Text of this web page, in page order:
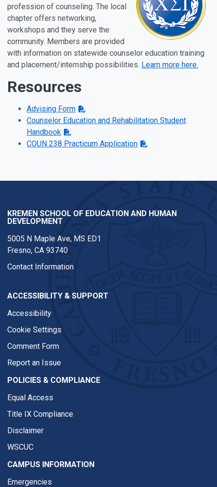
profession of counseling. The local
chapter offers networking,
workshops and they serve the
community. Members are provided
with information on statewide counselor education training
and placement/internship possibilities. Learn more here.
Resources
Advising Form
Counselor Education and Rehabilitation Student
Handbook
COUN 238 Practicum Application
KREMEN SCHOOL OF EDUCATION AND HUMAN
DEVELOPMENT
5005 N Maple Ave, MS ED1
Fresno, CA 93740
Contact Information
ACCESSIBILITY & SUPPORT
Accessibility
Cookie Settings
Comment Form
Report an Issue
POLICIES & COMPLIANCE
Equal Access
Title IX Compliance
Disclaimer
WSCUC
CAMPUS INFORMATION
Emergencies